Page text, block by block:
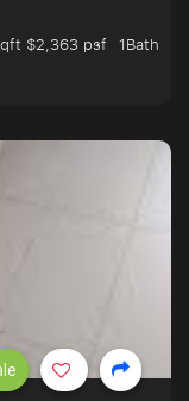
$2,363 psf
1Bath